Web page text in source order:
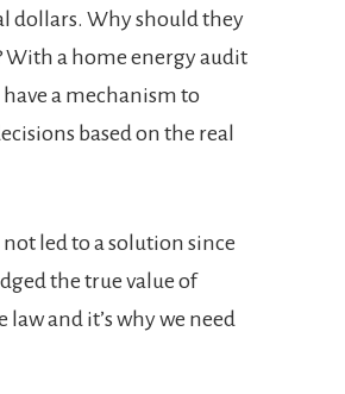
dollars. Why should they
With a home energy audit
a mechanism to
based on the real
not led to a solution since
the true value of
and it’s why we need